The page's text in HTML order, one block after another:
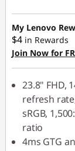
My Lenovo
$4 in Rewards
Join Now for
23.8" FHD,
refresh
sRGB,
ratio
4ms GTG